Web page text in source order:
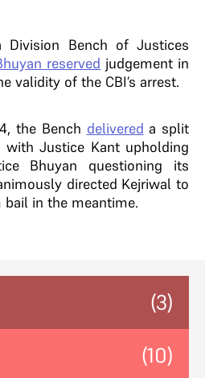
Bench of Justices
reserved judgement in
validity of the CBI’s arrest.
the Bench delivered a split
Justice Kant upholding
Bhuyan questioning its
directed Kejriwal to
bail in the meantime.
(3)
(10)